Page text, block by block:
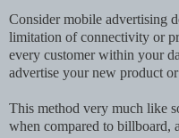
Consider mobile advertising
limitation of connectivity or
every customer within your
advertise your new product
This method very much like
when compared to billboard,